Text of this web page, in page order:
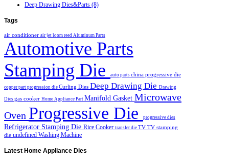
Deep Drawing Dies&Parts (8)
Tags
air conditioner air jet loom reed Aluminum Parts
Automotive Parts
Stamping Die
auto parts china progressive die
copper part progression die Curling Dies Deep Drawing Die Drawing
Dies gas cooker Home Appliance Part Manifold Gasket Microwave
Oven Progressive Die progressive dies
Refrigerator Stamping Die Rice Cooker transfer die TV TV stamping
die undefined Washing Machine
Latest Home Appliance Dies